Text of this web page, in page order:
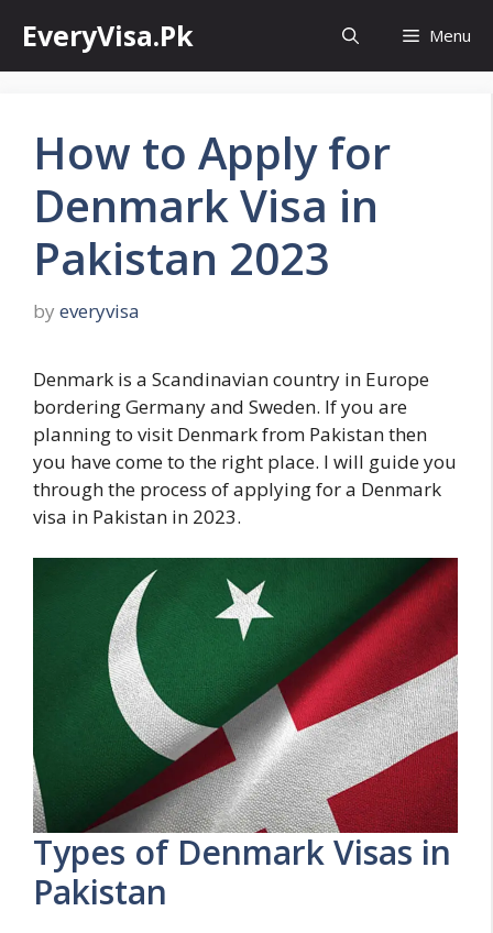
content
EveryVisa.Pk Menu
How to Apply for
Denmark Visa in
Pakistan 2023
by everyvisa
Denmark is a Scandinavian country in Europe
bordering Germany and Sweden. If you are
planning to visit Denmark from Pakistan then
you have come to the right place. I will guide you
through the process of applying for a Denmark
visa in Pakistan in 2023.
Types of Denmark Visas in
Pakistan